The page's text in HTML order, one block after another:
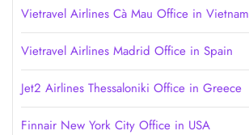
Vietravel Airlines Cà Mau Office in Vietnam
Vietravel Airlines Madrid Office in Spain
Jet2 Airlines Thessaloniki Office in Greece
Finnair New York City Office in USA